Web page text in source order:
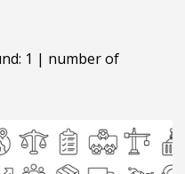
1 | number of